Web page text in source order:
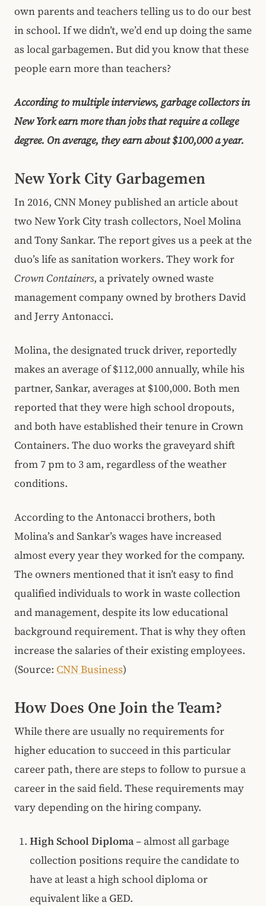
own parents and teachers telling us to do our best
in school. If we didn’t, we’d end up doing the same
as local garbagemen. But did you know that these
people earn more than teachers?
According to multiple interviews, garbage collectors in
New York earn more than jobs that require a college
degree. On average, they earn about $100,000 a year.
New York City Garbagemen
In 2016, CNN Money published an article about
two New York City trash collectors, Noel Molina
and Tony Sankar. The report gives us a peek at the
duo’s life as sanitation workers. They work for
Crown Containers, a privately owned waste
management company owned by brothers David
and Jerry Antonacci.
Molina, the designated truck driver, reportedly
makes an average of $112,000 annually, while his
partner, Sankar, averages at $100,000. Both men
reported that they were high school dropouts,
and both have established their tenure in Crown
Containers. The duo works the graveyard shift
from 7 pm to 3 am, regardless of the weather
conditions.
According to the Antonacci brothers, both
Molina’s and Sankar’s wages have increased
almost every year they worked for the company.
The owners mentioned that it isn’t easy to find
qualified individuals to work in waste collection
and management, despite its low educational
background requirement. That is why they often
increase the salaries of their existing employees.
(Source: CNN Business)
How Does One Join the Team?
While there are usually no requirements for
higher education to succeed in this particular
career path, there are steps to follow to pursue a
career in the said field. These requirements may
vary depending on the hiring company.
High School Diploma– almost all garbage
collection positions require the candidate to
have at least a high school diploma or
equivalent like a GED.